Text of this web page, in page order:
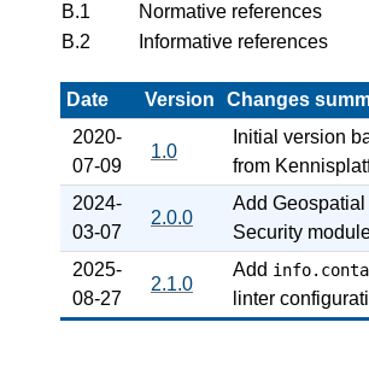
B.1
Normative references
B.2
Informative references
Date Version
Changes
2020-
07-09
1.0
Initial version
from
2024-
03-07
2.0.0
Add
Security
2025-
08-27
2.1.0
Add
linter